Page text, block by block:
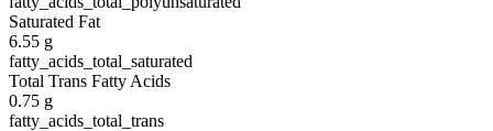
Saturated Fat
6.55 g
fatty_acids_total_saturated
Total Trans Fatty Acids
0.75 g
fatty_acids_total_trans